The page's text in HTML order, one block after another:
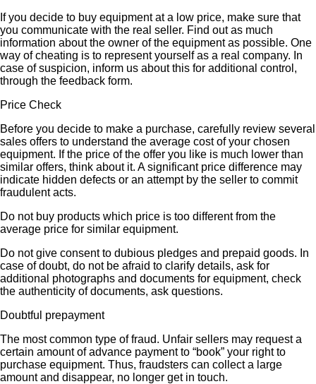
If you decide to buy equipment at a low price, make sure that
you communicate with the real seller. Find out as much
information about the owner of the equipment as possible. One
way of cheating is to represent yourself as a real company. In
case of suspicion, inform us about this for additional control,
through the feedback form.
Price Check
Before you decide to make a purchase, carefully review several
sales offers to understand the average cost of your chosen
equipment. If the price of the offer you like is much lower than
similar offers, think about it. A significant price difference may
indicate hidden defects or an attempt by the seller to commit
fraudulent acts.
Do not buy products which price is too different from the
average price for similar equipment.
Do not give consent to dubious pledges and prepaid goods. In
case of doubt, do not be afraid to clarify details, ask for
additional photographs and documents for equipment, check
the authenticity of documents, ask questions.
Doubtful prepayment
The most common type of fraud. Unfair sellers may request a
certain amount of advance payment to “book” your right to
purchase equipment. Thus, fraudsters can collect a large
amount and disappear, no longer get in touch.